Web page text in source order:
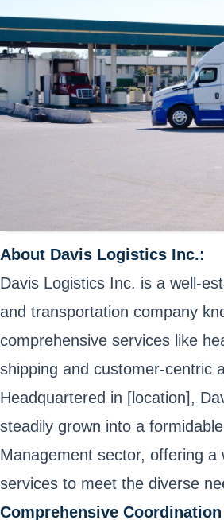
About Davis Logistics Inc.:
Davis Logistics Inc. is a well-
and transportation company
comprehensive services like
shipping and customer-centric
Headquartered in [location],
steadily grown into a
Management sector, offering a
services to meet the diverse
Comprehensive